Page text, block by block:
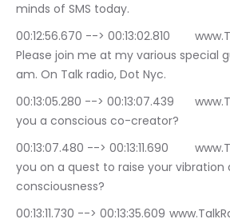
minds of SMS today.
00:12:56.670 --> 00:13:02.810	www.TalkRadio.nyc:
Please join me at my various special
am. On Talk radio, Dot Nyc.
00:13:05.280 --> 00:13:07.439	www.TalkRadio.nyc: Are
you a conscious co-creator?
00:13:07.480 --> 00:13:11.690	www.TalkRadio.nyc: Are
you on a quest to raise your vibration
consciousness?
00:13:11.730 --> 00:13:35.609	www.TalkRadio.nyc: I'm Sam